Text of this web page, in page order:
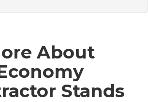
About
Stands